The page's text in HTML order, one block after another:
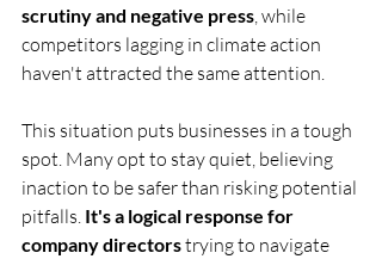
scrutiny and negative press , while
competitors lagging in climate action
haven't attracted the same attention.
This situation puts businesses in a tough
spot. Many opt to stay quiet, believing
inaction to be safer than risking potential
pitfalls. It's a logical response for
company directors trying to navigate